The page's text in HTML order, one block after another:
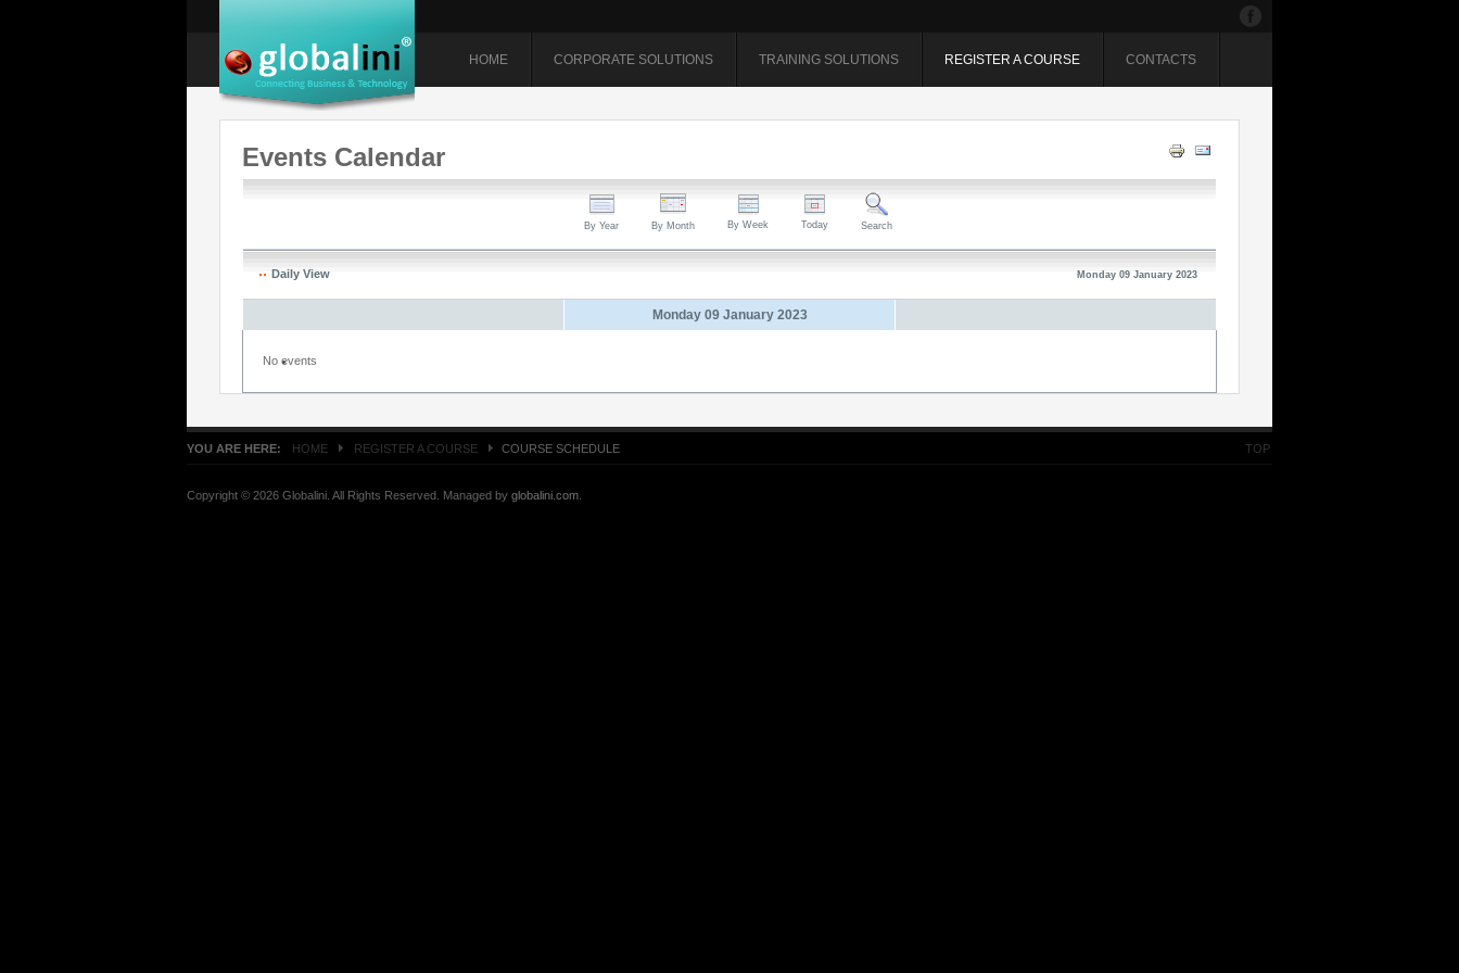
HOME CORPORATE SOLUTIONS TRAINING SOLUTIONS REGISTER A COURSE CONTACTS
Events Calendar
By Year By Month By Week Today Search
Daily View Monday 09 January 2023
Monday 09 January 2023
No events
YOU ARE HERE: HOME REGISTER A COURSE COURSE SCHEDULE TOP
Copyright © 2026 Globalini. All Rights Reserved. Managed by globalini.com